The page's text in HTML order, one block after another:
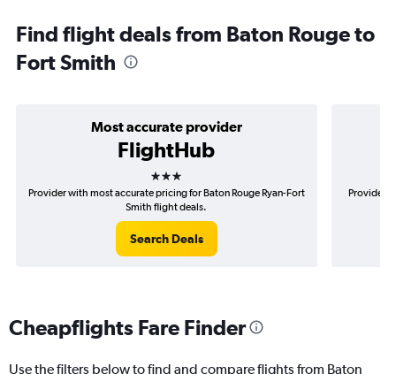
Find flight deals from Baton Rouge to
Fort Smith
Most accurate provider
FlightHub
3 stars
Provider with most accurate pricing for Baton Rouge Ryan-Fort
Smith flight deals.
Search Deals
Provider
Cheapflights Fare Finder
Use the filters below to find and compare flights from Baton